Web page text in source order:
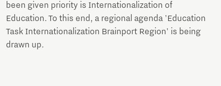
been given priority is Internationalization of
Education. To this end, a regional agenda 'Education
Task Internationalization Brainport Region' is being
drawn up.